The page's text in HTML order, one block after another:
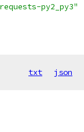
py2_py3"
txt json